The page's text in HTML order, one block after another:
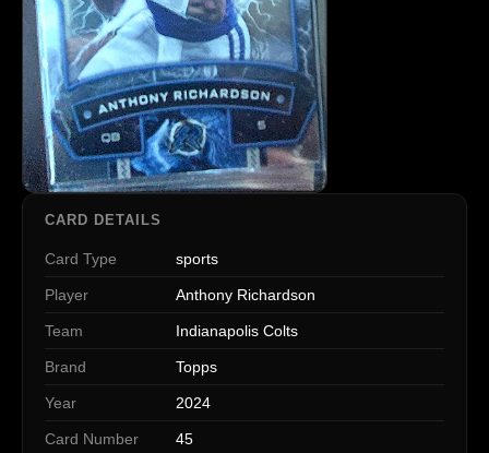
CARD DETAILS
Card Type sports
Player Anthony Richardson
Team Indianapolis Colts
Brand Topps
Year 2024
Card Number 45